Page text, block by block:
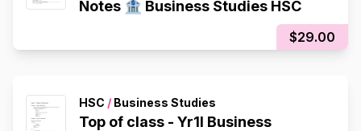
Notes 🏦 Business Studies HSC
$29.00
HSC / Business Studies
Top of class - Yr1l Business